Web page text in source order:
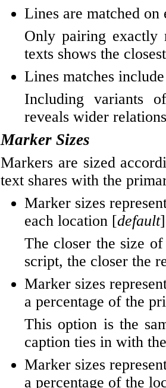
Lines are matched
Only pairing exactly
texts shows the
Lines matches
Including variants
reveals wider
Marker Sizes
Markers are sized
text shares with the
Marker sizes
each location [default
The closer the size
script, the closer the
Marker sizes
a percentage of the
This option is the
caption ties in with
Marker sizes
a percentage of the